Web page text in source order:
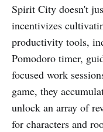
Spirit City doesn't
incentivizes
productivity tools,
Pomodoro timer,
focused work
game, they
unlock an array of
for characters and